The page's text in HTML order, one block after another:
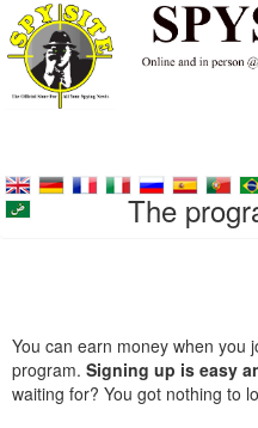
The
You can earn money when you
program. Signing up is easy
waiting for? You got nothing to